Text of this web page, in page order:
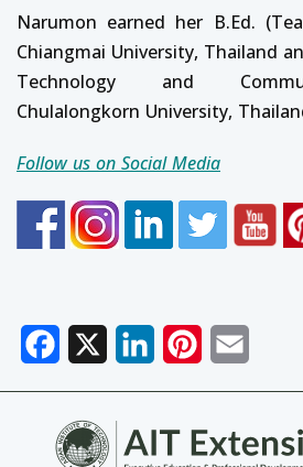
Narumon earned her B.Ed.
Chiangmai University, Thailand
Technology and
Chulalongkorn University,
Follow us on Social Media
Facebook LinkedInPinterest